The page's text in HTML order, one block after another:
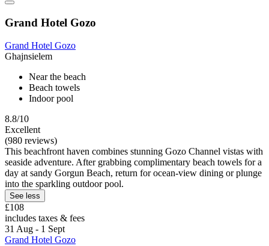
Grand Hotel Gozo
Grand Hotel Gozo
Ghajnsielem
Near the beach
Beach towels
Indoor pool
8.8/10
Excellent
(980 reviews)
This beachfront haven combines stunning Gozo Channel vistas with
seaside adventure. After grabbing complimentary beach towels for a
day at sandy Gorgun Beach, return for ocean-view dining or plunge
into the sparkling outdoor pool.
See less
£108
includes taxes & fees
31 Aug - 1 Sept
Grand Hotel Gozo